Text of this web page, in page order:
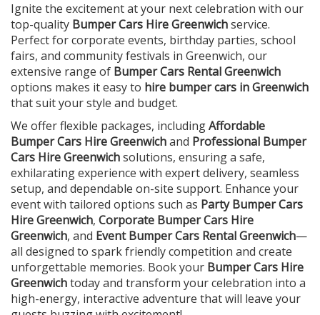
Ignite the excitement at your next celebration with our
top-quality Bumper Cars Hire Greenwichservice.
Perfect for corporate events, birthday parties, school
fairs, and community festivals in Greenwich, our
extensive range of Bumper Cars Rental Greenwich
options makes it easy to hire bumper cars in Greenwich
that suit your style and budget.
We offer flexible packages, includingAffordable
Bumper Cars Hire Greenwichand Professional Bumper
Cars Hire Greenwichsolutions, ensuring a safe,
exhilarating experience with expert delivery, seamless
setup, and dependable on-site support. Enhance your
event with tailored options such as Party Bumper Cars
Hire Greenwich, Corporate Bumper Cars Hire
Greenwich, and Event Bumper Cars Rental Greenwich—
all designed to spark friendly competition and create
unforgettable memories. Book your Bumper Cars Hire
Greenwichtoday and transform your celebration into a
high-energy, interactive adventure that will leave your